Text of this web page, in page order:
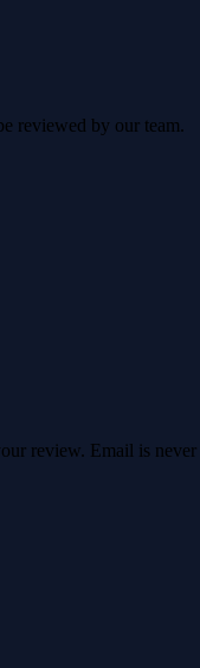
reviewed by our team.
review. Email is never